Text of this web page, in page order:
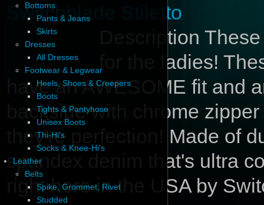
Bottoms
Pants & Jeans
Skirts
Dresses
All Dresses
Footwear & Legwear
Heels, Shoes & Creepers
Boots
Tights & Pantyhose
Unisex Boots
Thi-Hi's
Socks & Knee-Hi's
Leather
Belts
Spike, Grommet, Rivet
Studded
Switchblade Stiletto
Description
for the ladies!
have an AWESOME fit and
backside with chrome
they're perfection! Made of
spandex denim that's ultra
right here in the USA by